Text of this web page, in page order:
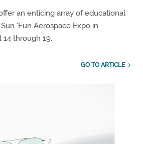
an enticing array of educational
'Fun Aerospace Expo in
14 through 19.
GO TO ARTICLE